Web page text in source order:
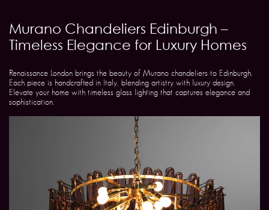
Murano Chandeliers Edinburgh –
Timeless Elegance for Luxury Homes
Renaissance London brings the beauty of Murano chandeliers to Edinburgh.
Each piece is handcrafted in Italy, blending artistry with luxury design.
Elevate your home with timeless glass lighting that captures elegance and
sophistication.